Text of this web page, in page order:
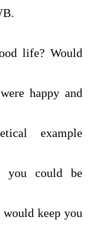
life? Would
happy and
example
you could be
would keep you